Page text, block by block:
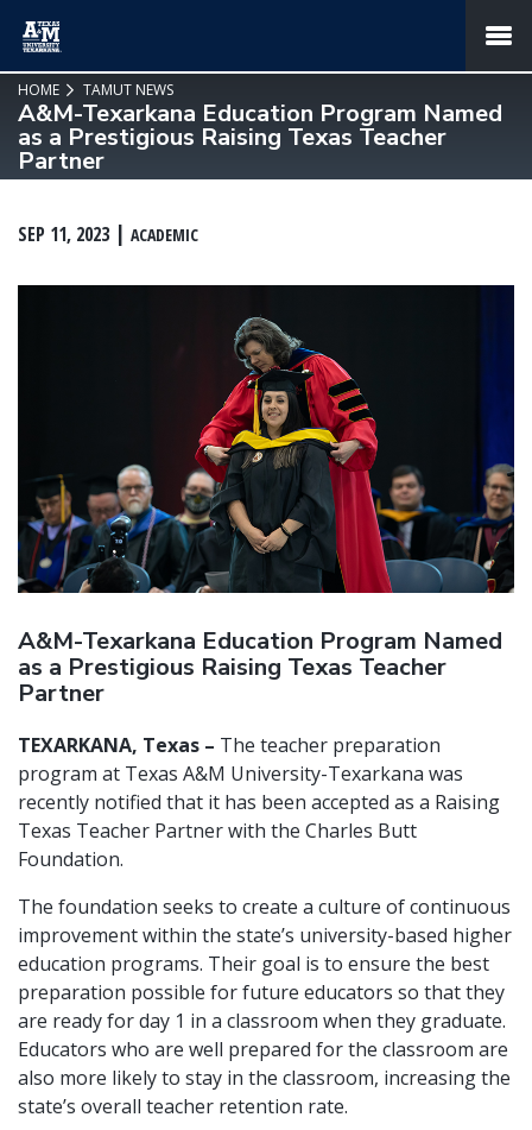
MENU
HOME TAMUT NEWS
A&M-Texarkana Education Program Named
as a Prestigious Raising Texas Teacher
Partner
SEP 11, 2023 ACADEMIC
A&M-Texarkana Education Program Named
as a Prestigious Raising Texas Teacher
Partner
TEXARKANA, Texas – The teacher preparation
program at Texas A&M University-Texarkana was
recently notified that it has been accepted as a Raising
Texas Teacher Partner with the Charles Butt
Foundation.
The foundation seeks to create a culture of continuous
improvement within the state’s university-based higher
education programs. Their goal is to ensure the best
preparation possible for future educators so that they
are ready for day 1 in a classroom when they graduate.
Educators who are well prepared for the classroom are
also more likely to stay in the classroom, increasing the
state’s overall teacher retention rate.